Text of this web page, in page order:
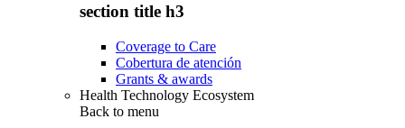
section title h3
Coverage to Care
Cobertura de atención
Grants & awards
Health Technology Ecosystem
Back to menu